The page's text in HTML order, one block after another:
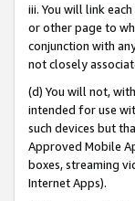
iii. You will link
or other page to
conjunction with
not closely
(d) You will not,
intended for use
such devices but
Approved Mobile
boxes, streaming
Internet Apps).